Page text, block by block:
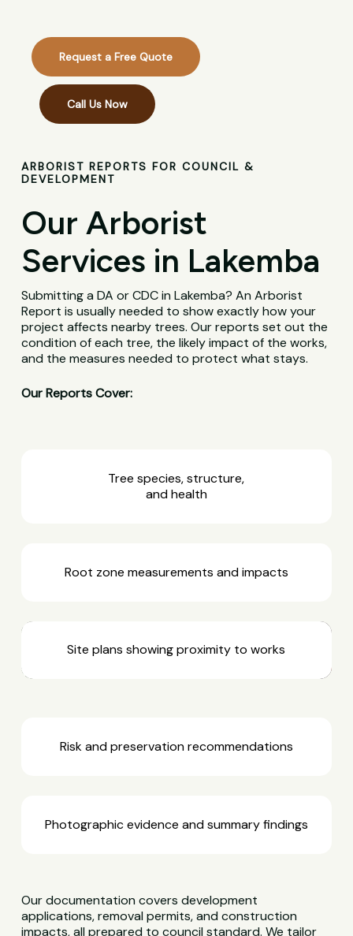
Request a Free Quote
Call Us Now
ARBORIST REPORTS FOR COUNCIL &
DEVELOPMENT
Our Arborist
Services in Lakemba
Submitting a DA or CDC in Lakemba? An Arborist
Report is usually needed to show exactly how your
project affects nearby trees. Our reports set out the
condition of each tree, the likely impact of the works,
and the measures needed to protect what stays.
Our Reports Cover:
Tree species, structure,
and health
Root zone measurements and impacts
Site plans showing proximity to works
Risk and preservation recommendations
Photographic evidence and summary findings
Our documentation covers development
applications, removal permits, and construction
impacts, all prepared to council standard. We tailor